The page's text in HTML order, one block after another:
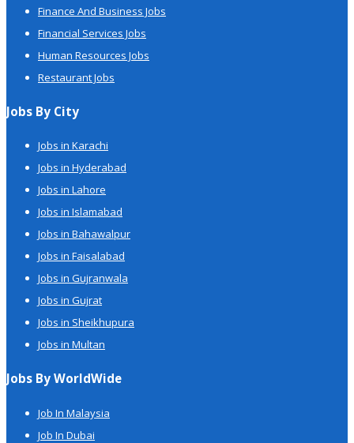
Finance And Business Jobs
Financial Services Jobs
Human Resources Jobs
Restaurant Jobs
Jobs By City
Jobs in Karachi
Jobs in Hyderabad
Jobs in Lahore
Jobs in Islamabad
Jobs in Bahawalpur
Jobs in Faisalabad
Jobs in Gujranwala
Jobs in Gujrat
Jobs in Sheikhupura
Jobs in Multan
Jobs By WorldWide
Job In Malaysia
Job In Dubai